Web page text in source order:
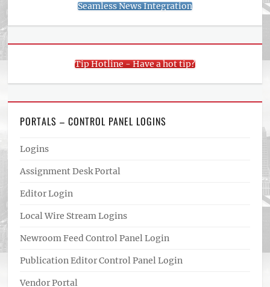
Seamless News Integration
Tip Hotline - Have a hot tip?
PORTALS – CONTROL PANEL LOGINS
Logins
Assignment Desk Portal
Editor Login
Local Wire Stream Logins
Newroom Feed Control Panel Login
Publication Editor Control Panel Login
Vendor Portal